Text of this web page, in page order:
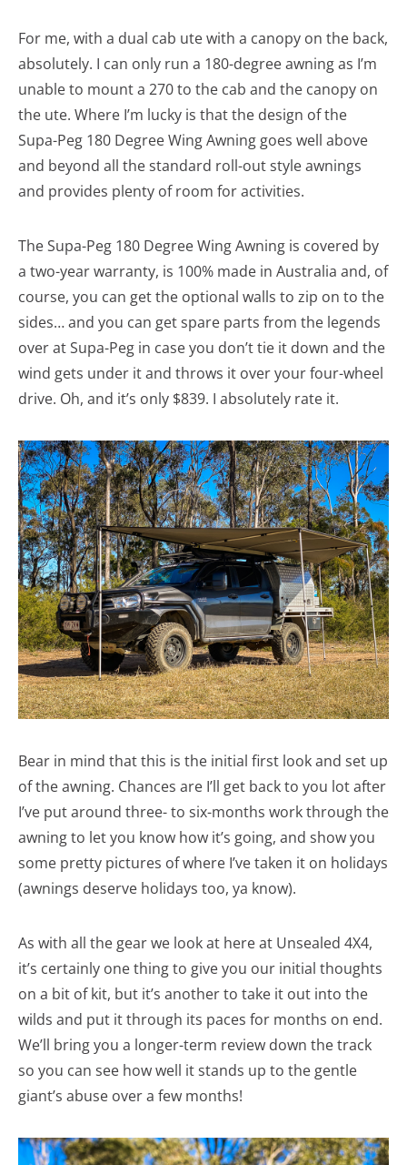
For me, with a dual cab ute with a canopy on the back,
absolutely. I can only run a 180-degree awning as I’m
unable to mount a 270 to the cab and the canopy on
the ute. Where I’m lucky is that the design of the
Supa-Peg 180 Degree Wing Awning goes well above
and beyond all the standard roll-out style awnings
and provides plenty of room for activities.
The Supa-Peg 180 Degree Wing Awning is covered by
a two-year warranty, is 100% made in Australia and, of
course, you can get the optional walls to zip on to the
sides… and you can get spare parts from the legends
over at Supa-Peg in case you don’t tie it down and the
wind gets under it and throws it over your four-wheel
drive. Oh, and it’s only $839. I absolutely rate it.
Bear in mind that this is the initial first look and set up
of the awning. Chances are I’ll get back to you lot after
I’ve put around three- to six-months work through the
awning to let you know how it’s going, and show you
some pretty pictures of where I’ve taken it on holidays
(awnings deserve holidays too, ya know).
As with all the gear we look at here at Unsealed 4X4,
it’s certainly one thing to give you our initial thoughts
on a bit of kit, but it’s another to take it out into the
wilds and put it through its paces for months on end.
We’ll bring you a longer-term review down the track
so you can see how well it stands up to the gentle
giant’s abuse over a few months!